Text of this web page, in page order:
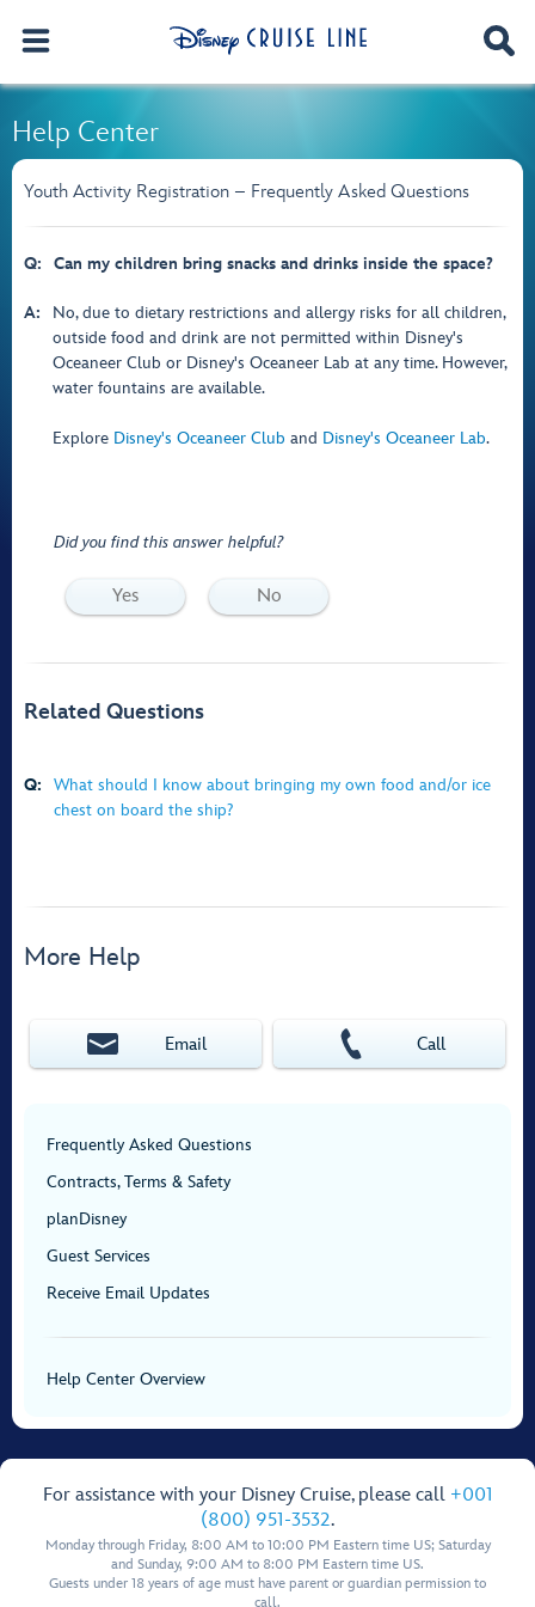
Help Center
Youth Activity Registration – Frequently Asked Questions
Q: Can my children bring snacks and drinks inside the space?
A:
No, due to dietary restrictions and allergy risks for all children,
outside food and drink are not permitted within Disney's
Oceaneer Club or Disney's Oceaneer Lab at any time. However,
water fountains are available.
Explore Disney's Oceaneer Club and Disney's Oceaneer Lab.
Did you find this answer helpful?
Yes No
Related Questions
Q:
What should I know about bringing my own food and/or ice
chest on board the ship?
More Help
Email Call
Frequently Asked Questions
Contracts, Terms & Safety
planDisney
Guest Services
Receive Email Updates
Help Center Overview
For assistance with your Disney Cruise, please call +001
(800) 951-3532.
Monday through Friday, 8:00 AM to 10:00 PM Eastern time US; Saturday
and Sunday, 9:00 AM to 8:00 PM Eastern time US.
Guests under 18 years of age must have parent or guardian permission to
call.